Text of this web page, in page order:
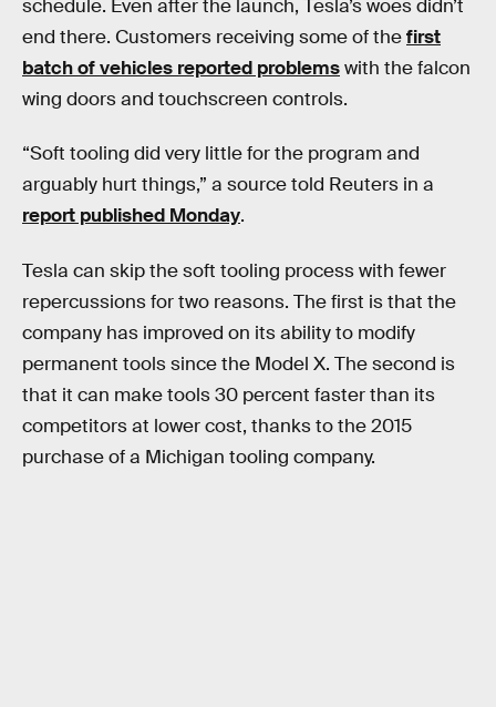
schedule. Even after the launch, Tesla’s woes didn’t
end there. Customers receiving some of thefirst
batch of vehicles reported problemswith the falcon
wing doors and touchscreen controls.
“Soft tooling did very little for the program and
arguably hurt things,” a source told Reuters in a
report published Monday.
Tesla can skip the soft tooling process with fewer
repercussions for two reasons. The first is that the
company has improved on its ability to modify
permanent tools since the Model X. The second is
that it can make tools 30 percent faster than its
competitors at lower cost, thanks to the 2015
purchase of a Michigan tooling company.